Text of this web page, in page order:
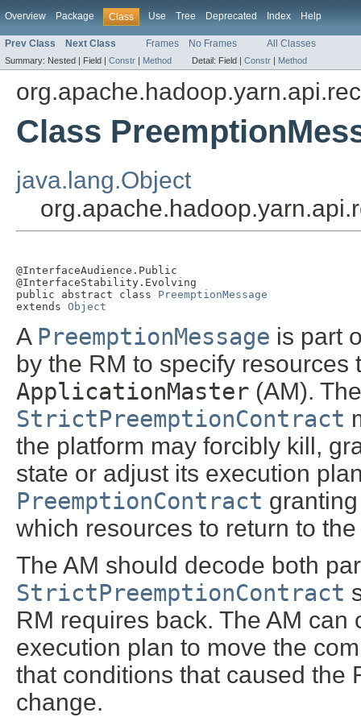
Overview Package Class Use Tree Deprecated Index Help
Prev Class Next Class Frames No Frames All Classes
Summary: Nested | Field | Constr | Method Detail: Field | Constr | Method
Class
java.lang.Object
@InterfaceAudience.Public
@InterfaceStability.Evolving
public abstract class PreemptionMessage
extends Object
A PreemptionMessage is part
by the RM to specify
ApplicationMaster (AM).
StrictPreemptionContract
the platform may forcibly kill,
state or adjust its execution
PreemptionContract
which resources to return to
The AM should decode both
StrictPreemptionContract
RM requires back. The AM
execution plan to move the
that conditions that caused the
change.